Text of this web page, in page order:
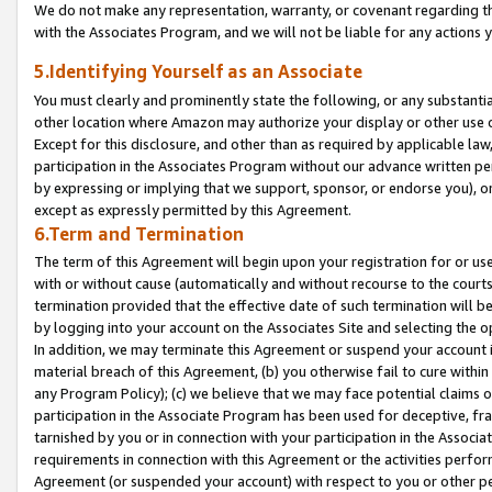
We do not make any representation, warranty, or covenant regarding
with the Associates Program, and we will not be liable for any actions
5.Identifying Yourself as an Associate
You must clearly and prominently state the following, or any
other location where Amazon may authorize your display or other
Except for this disclosure, and other than as required by applicable
participation in the Associates Program without our advance written
by expressing or implying that we support, sponsor, or endorse you),
except as expressly permitted by this Agreement.
6.Term and Termination
The term of this Agreement will begin upon your registration for or
with or without cause (automatically and without recourse to the
termination provided that the effective date of such termination will
by logging into your account on the Associates Site and selecting the
In addition, we may terminate this Agreement or suspend your
material breach of this Agreement, (b) you otherwise fail to cure
any Program Policy); (c) we believe that we may face potential
participation in the Associate Program has been used for deceptive,
tarnished by you or in connection with your participation in the
requirements in connection with this Agreement or the activities
Agreement (or suspended your account) with respect to you or other